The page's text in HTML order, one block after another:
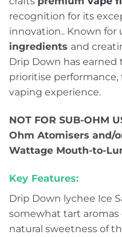
recognition for its
innovation.. Known for
ingredients and
Drip Down has
prioritise
vaping experience.
NOT FOR SUB-OHM
Ohm Atomisers and/
Wattage Mouth-to-
Key Features:
Drip Down lychee Ice
somewhat tart
natural sweetness of